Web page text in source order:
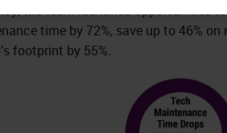
the team identified opportunities
time by 72%, save up to 46%
footprint by 55%.